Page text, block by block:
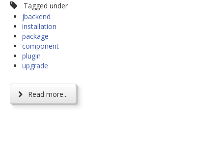
Tagged under
jbackend
installation
package
component
plugin
upgrade
Read more...